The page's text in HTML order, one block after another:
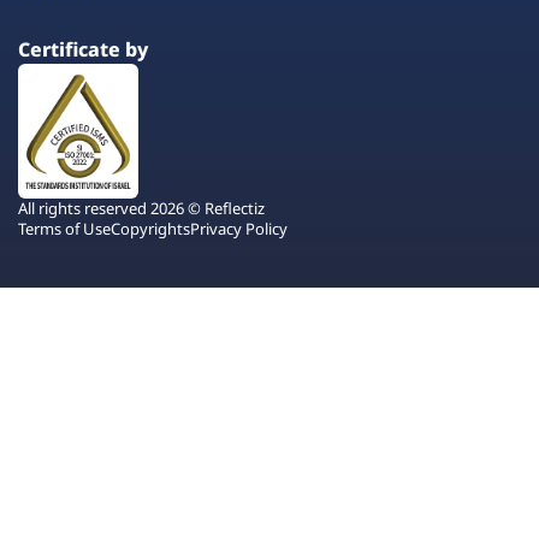
Certificate by
All rights reserved 2026 © Reflectiz
Terms of UseCopyrightsPrivacy Policy